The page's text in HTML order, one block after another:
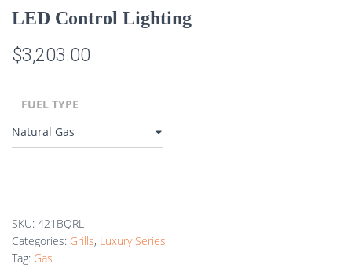
LED Control Lighting
$3,203.00
FUEL TYPE
SKU: 421BQRL
Categories: Grills, Luxury Series
Tag: Gas